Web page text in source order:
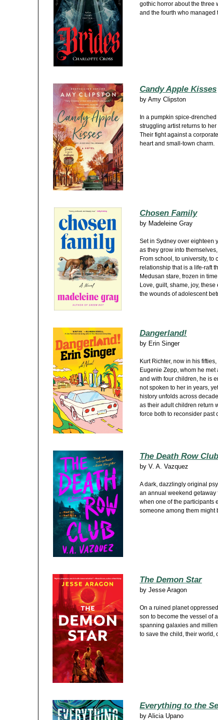
gothic horror about the three
and the fourth who managed
Candy Apple Kisses
by Amy Clipston
In a pumpkin spice-
struggling artist returns to
Their fight against a
heart and small-town charm.
Chosen Family
by Madeleine Gray
Set in Sydney over eighteen
as they grow into
From school, to university, to
relationship that is a life-raft
Medusan stare, frozen in
Love, guilt, shame, joy,
the wounds of adolescent
Dangerland!
by Erin Singer
Kurt Richter, now in his
Eugenie Zepp, whom he
and with four children, he is
not spoken to her in years,
history unfolds across
as their adult children return
force both to reconsider past
The Death Row Club
by V. A. Vazquez
A dark, dazzlingly original
an annual weekend getaway
when one of the participants
someone among them might
The Demon Star
by Jesse Aragon
On a ruined planet
son to become the vessel of
spanning galaxies and
to save the child, their world,
Everything to the
by Alicia Upano